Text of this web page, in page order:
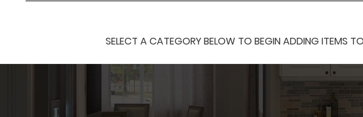
SELECT A CATEGORY BELOW TO BEGIN ADDING ITEMS